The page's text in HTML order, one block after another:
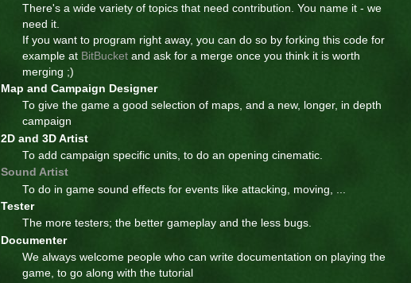
There's a wide variety of topics that need contribution. You name it - we
need it.
If you want to program right away, you can do so by forking this code for
example at BitBucket and ask for a merge once you think it is worth
merging ;)
Map and Campaign Designer
To give the game a good selection of maps, and a new, longer, in depth
campaign
2D and 3D Artist
To add campaign specific units, to do an opening cinematic.
Sound Artist
To do in game sound effects for events like attacking, moving, ...
Tester
The more testers; the better gameplay and the less bugs.
Documenter
We always welcome people who can write documentation on playing the
game, to go along with the tutorial